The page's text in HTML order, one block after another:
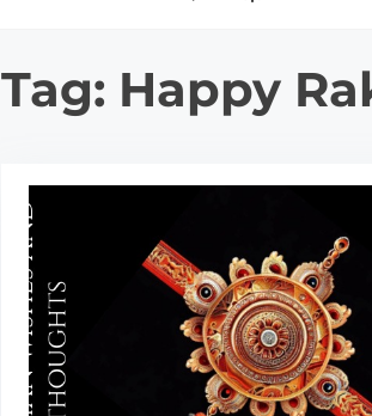
Tag: Happy